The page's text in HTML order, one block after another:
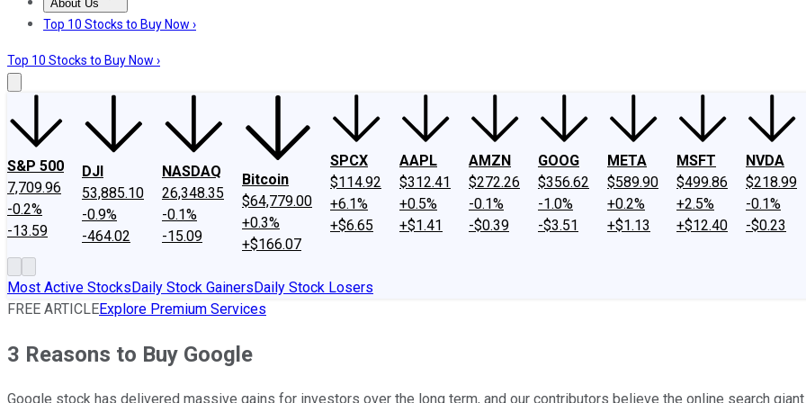
About Us
About UsContact UsInvesting Philosophy
Top 10 Stocks to Buy Now ›
Top 10 Stocks to Buy Now ›
S&P 500
7,709.96
-0.2%
-13.59
DJI
53,885.10
-0.9%
-464.02
NASDAQ
26,348.35
-0.1%
-15.09
Bitcoin
$64,779.00
+0.3%
+$166.07
SPCX
$114.92
+6.1%
+$6.65
AAPL
$312.41
+0.5%
+$1.41
AMZN
$272.26
-0.1%
-$0.39
GOOG
$356.62
-1.0%
-$3.51
META
$589.90
+0.2%
+$1.13
MSFT
$499.86
+2.5%
+$12.40
NVDA
$218.99
-0.1%
-$0.23
Most Active StocksDaily Stock GainersDaily Stock Losers
FREE ARTICLEExplore Premium Services
3 Reasons to Buy Google
Google stock has delivered massive gains for investors over the long term, and our contributors believe the online search